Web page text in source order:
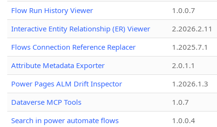
Flow Run History Viewer
1.0.0.7
Interactive Entity Relationship (ER) Viewer
2.2026.2.11
Flows Connection Reference Replacer
1.2025.7.1
Attribute Metadata Exporter
2.0.1.1
Power Pages ALM Drift Inspector
1.2026.1.3
Dataverse MCP Tools
1.0.7
Search in power automate flows
1.0.0.4